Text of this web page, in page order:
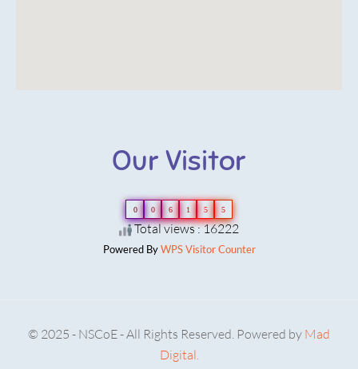
Our Visitor
0 0 6 1 5 5
Total views : 16222
Powered ByWPS Visitor Counter
© 2025 - NSCoE - All Rights Reserved. Powered by Mad
Digital.